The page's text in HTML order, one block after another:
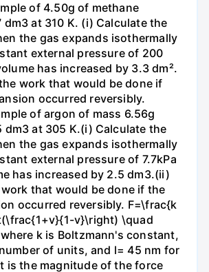
of 4.50g of methane
dm3 at 310 K. (i) Calculate the
the gas expands isothermally
external pressure of 200
has increased by 3.3 dm².
work that would be done if
occurred reversibly.
of argon of mass 6.56g
dm3 at 305 K.(i) Calculate the
the gas expands isothermally
external pressure of 7.7kPa
has increased by 2.5 dm3.(ii)
that would be done if the
occurred reversibly. F=\frac{k
v}\right) \quad
k is Boltzmann's constant,
of units, and l= 45 nm for
is the magnitude of the force